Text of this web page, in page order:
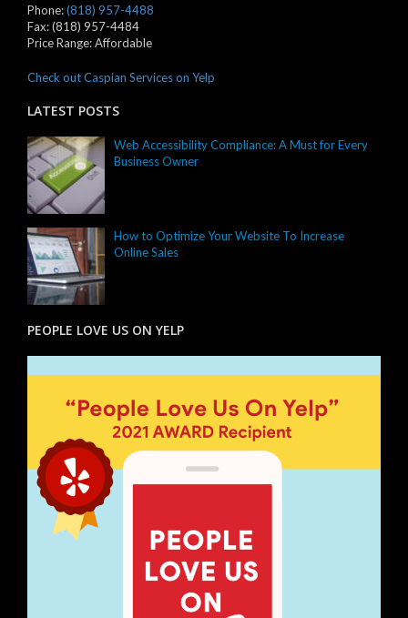
Phone:(818) 957-4488
Fax:(818) 957-4484
Price Range:Affordable
Check out Caspian Services on Yelp
LATEST POSTS
Web Accessibility Compliance: A Must for Every
Business Owner
How to Optimize Your Website To Increase
Online Sales
PEOPLE LOVE US ON YELP